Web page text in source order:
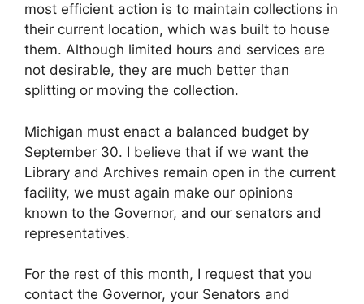
most efficient action is to maintain collections in
their current location, which was built to house
them. Although limited hours and services are
not desirable, they are much better than
splitting or moving the collection.
Michigan must enact a balanced budget by
September 30. I believe that if we want the
Library and Archives remain open in the current
facility, we must again make our opinions
known to the Governor, and our senators and
representatives.
For the rest of this month, I request that you
contact the Governor, your Senators and